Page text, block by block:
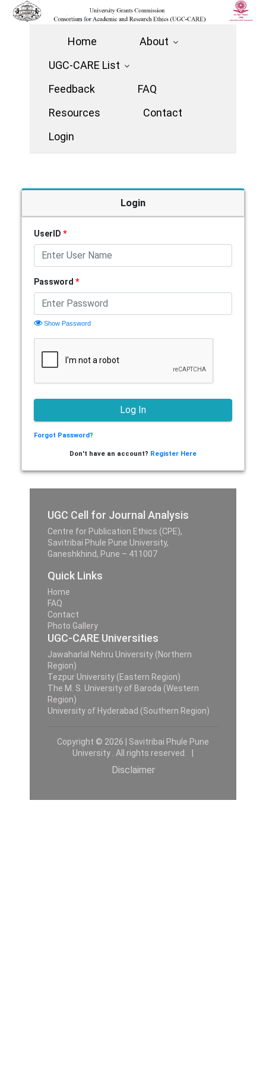
Home
About
UGC-CARE List
Feedback
FAQ
Resources
Contact
Login
Login
UserID *
Password *
Show Password
Forgot Password?
Don't have an account? Register Here
UGC Cell for Journal Analysis
Centre for Publication Ethics (CPE),
Savitribai Phule Pune University,
Ganeshkhind, Pune – 411007
Quick Links
Home
FAQ
Contact
Photo Gallery
UGC-CARE Universities
Jawaharlal Nehru University (Northern
Region)
Tezpur University (Eastern Region)
The M. S. University of Baroda (Western
Region)
University of Hyderabad (Southern Region)
Copyright © 2026 | Savitribai Phule Pune
University . All rights reserved. |
Disclaimer